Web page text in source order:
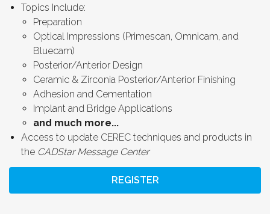
Topics Include:
Preparation
Optical Impressions (Primescan, Omnicam, and
Bluecam)
Posterior/Anterior Design
Ceramic & Zirconia Posterior/Anterior Finishing
Adhesion and Cementation
Implant and Bridge Applications
and much more...
Access to update CEREC techniques and products in
the CADStar Message Center
REGISTER